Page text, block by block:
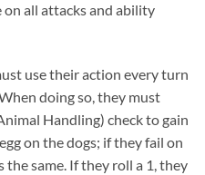
on all attacks and ability
use their action every turn
doing so, they must
Handling) check to gain
on the dogs; if they fail on
the same. If they roll a 1, they